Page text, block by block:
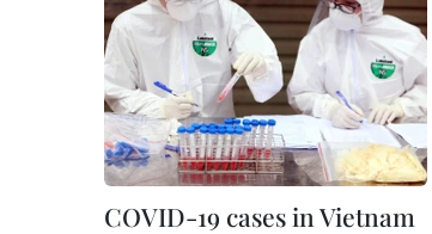
COVID-19 cases in Vietnam